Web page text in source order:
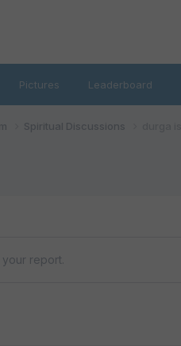
Pictures Leaderboard
Spiritual Discussions
report.